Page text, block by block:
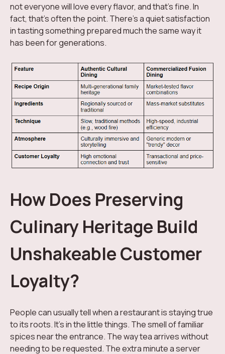
not everyone will love every flavor, and that's fine. In
fact, that's often the point. There's a quiet satisfaction
in tasting something prepared much the same way it
has been for generations.
How Does Preserving
Culinary Heritage Build
Unshakeable Customer
Loyalty?
People can usually tell when a restaurant is staying true
to its roots. It's in the little things. The smell of familiar
spices near the entrance. The way tea arrives without
needing to be requested. The extra minute a server